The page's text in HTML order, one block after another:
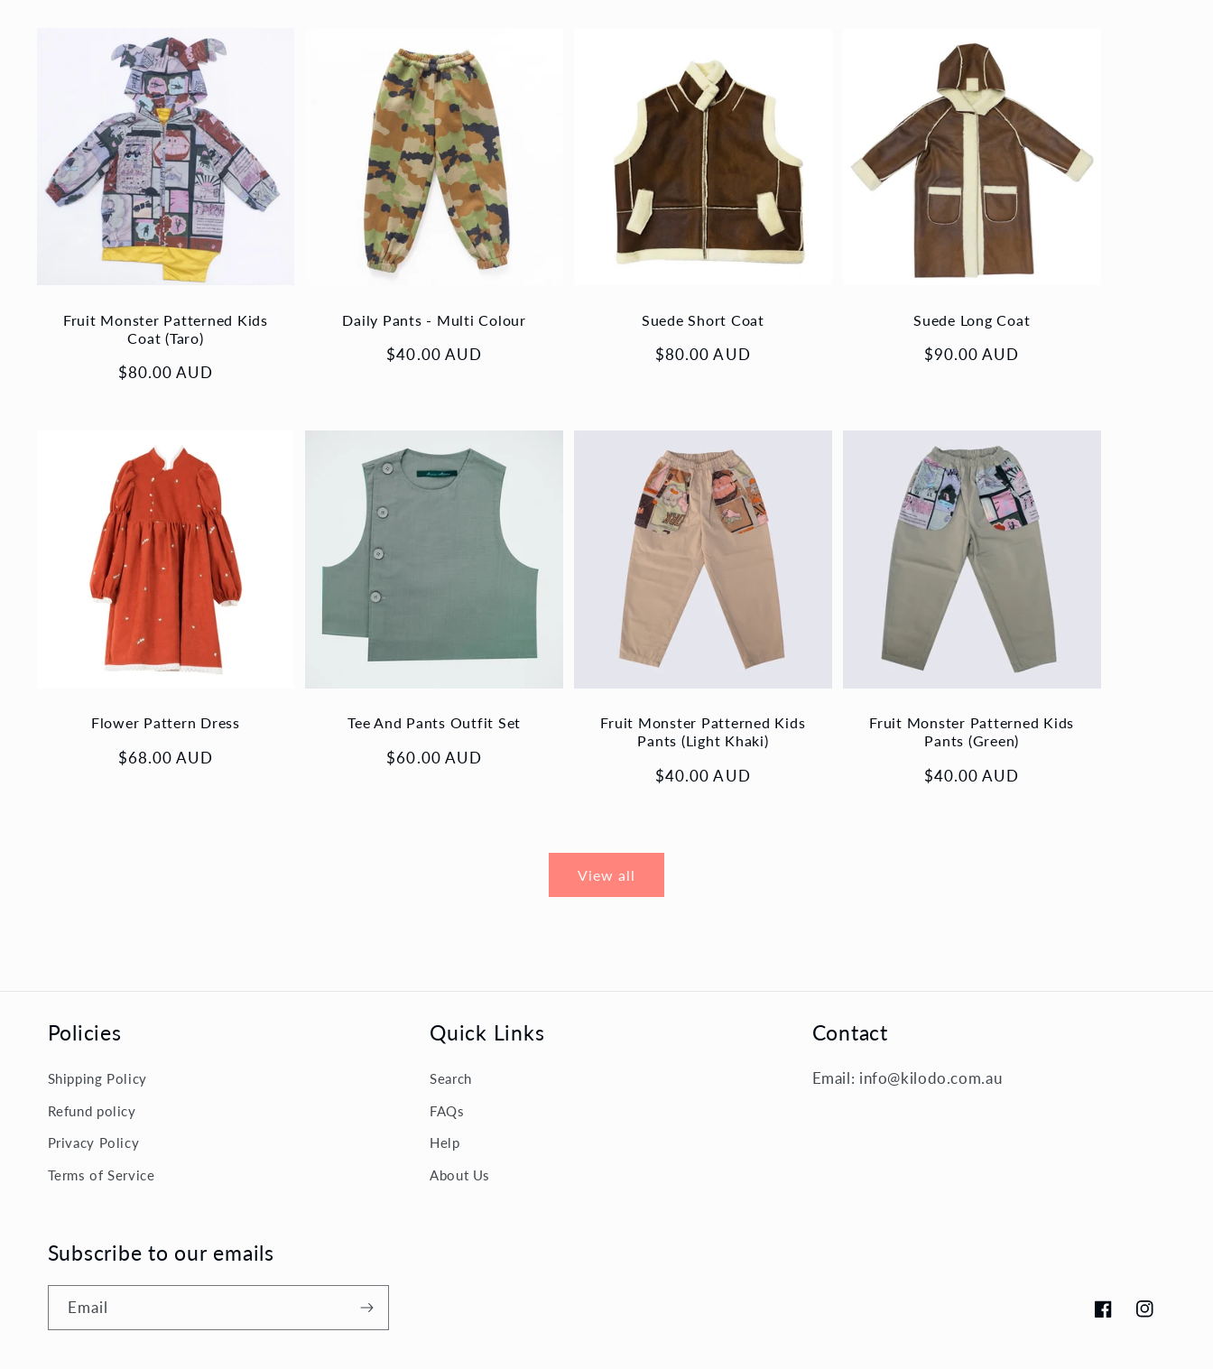
Fruit Monster Patterned Kids
Coat (Taro)
Regular
$80.00 AUD
Daily Pants - Multi Colour
Regular
$40.00 AUD
Suede Short Coat
Regular
$80.00 AUD
Suede Long Coat
Regular
$90.00 AUD
Flower Pattern Dress
Regular
$68.00 AUD
Tee And Pants Outfit Set
Regular
$60.00 AUD
Fruit Monster Patterned Kids
Pants (Light Khaki)
Regular
$40.00 AUD
Fruit Monster Patterned Kids
Pants (Green)
Regular
$40.00 AUD
View all
Policies
Shipping Policy
Refund policy
Privacy Policy
Terms of Service
Quick Links
Search
FAQs
Help
About Us
Contact
Email: info@kilodo.com.au
Subscribe to our emails
Email
FacebookInstagram